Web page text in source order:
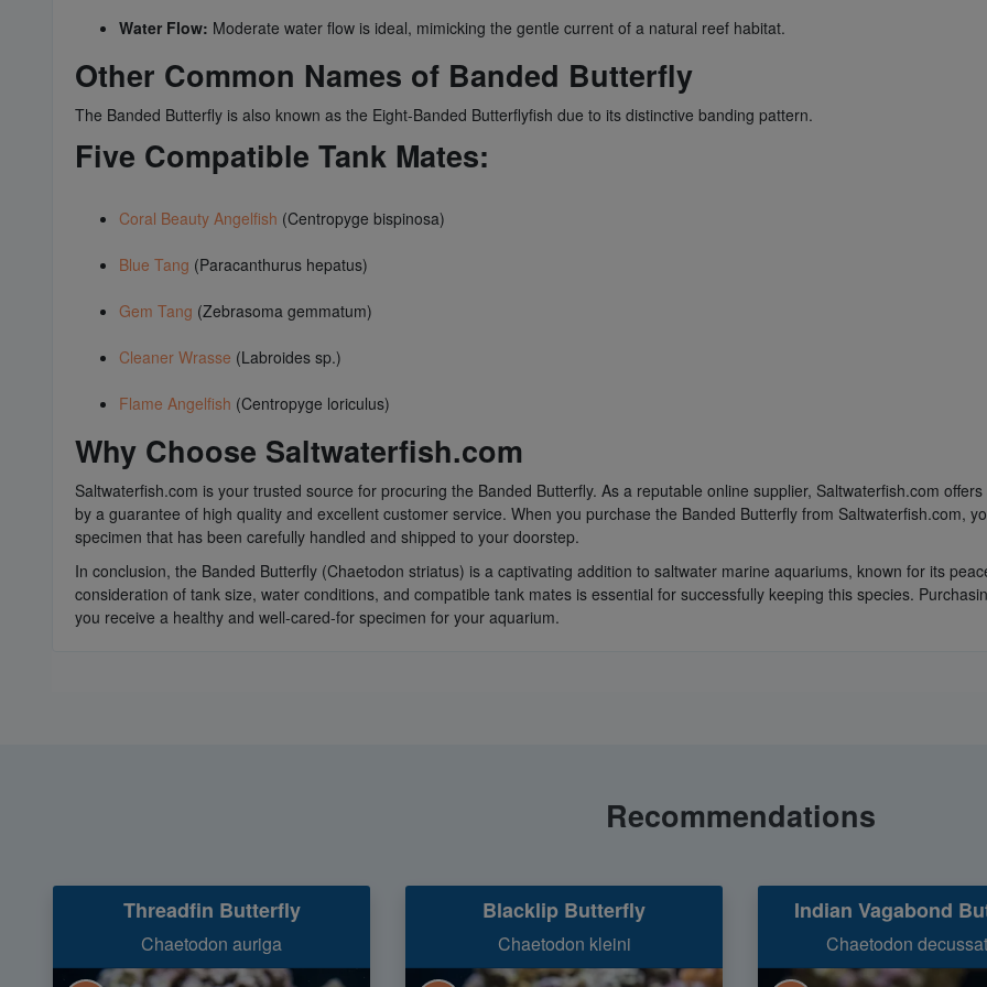
Water Flow: Moderate water flow is ideal, mimicking the gentle current of a natural reef habitat.
Other Common Names of Banded Butterfly
The Banded Butterfly is also known as the Eight-Banded Butterflyfish due to its distinctive banding pattern.
Five Compatible Tank Mates:
Coral Beauty Angelfish (Centropyge bispinosa)
Blue Tang (Paracanthurus hepatus)
Gem Tang (Zebrasoma gemmatum)
Cleaner Wrasse (Labroides sp.)
Flame Angelfish (Centropyge loriculus)
Why Choose Saltwaterfish.com
Saltwaterfish.com is your trusted source for procuring the Banded Butterfly. As a reputable online supplier, Saltwaterfish.com
by a guarantee of high quality and excellent customer service. When you purchase the Banded Butterfly from Saltwaterfish.com,
specimen that has been carefully handled and shipped to your doorstep.
In conclusion, the Banded Butterfly (Chaetodon striatus) is a captivating addition to saltwater marine aquariums, known for its
consideration of tank size, water conditions, and compatible tank mates is essential for successfully keeping this species.
you receive a healthy and well-cared-for specimen for your aquarium.
Recommendations
Threadfin Butterfly
Chaetodon auriga
Blacklip Butterfly
Chaetodon kleini
Indian Vagabond
Chaetodon